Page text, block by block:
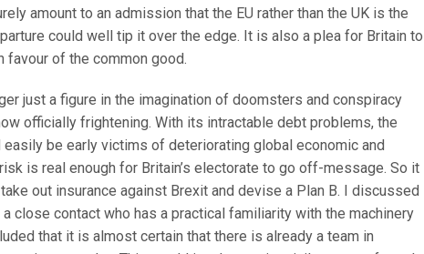
amount to an admission that the EU rather than the UK is the
could well tip it over the edge. It is also a plea for Britain to
of the common good.
just a figure in the imagination of doomsters and conspiracy
officially frightening. With its intractable debt problems, the
easily be early victims of deteriorating global economic and
is real enough for Britain’s electorate to go off-message. So it
out insurance against Brexit and devise a Plan B. I discussed
close contact who has a practical familiarity with the machinery
that it is almost certain that there is already a team in